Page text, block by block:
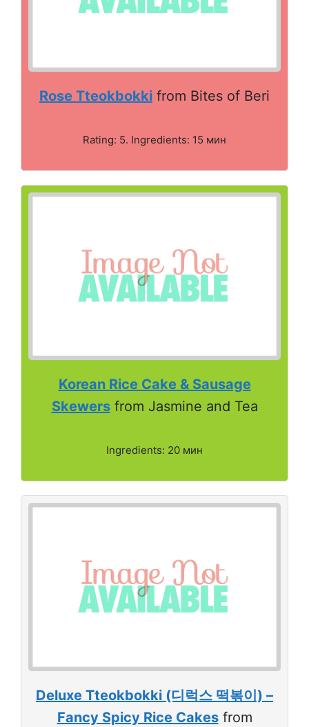
Rose Tteokbokki from Bites of Beri
Rating: 5. Ingredients: 15 мин
Korean Rice Cake & Sausage
Skewersfrom Jasmine and Tea
Ingredients: 20 мин
Deluxe Tteokbokki (디럭스 떡볶이) –
Fancy Spicy Rice Cakesfrom